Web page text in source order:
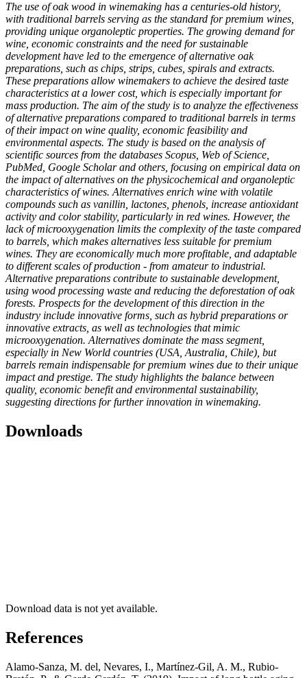
The use of oak wood in winemaking has a centuries-old history,
with traditional barrels serving as the standard for premium wines,
providing unique organoleptic properties. The growing demand for
wine, economic constraints and the need for sustainable
development have led to the emergence of alternative oak
preparations, such as chips, strips, cubes, spirals and extracts.
These preparations allow winemakers to achieve the desired taste
characteristics at a lower cost, which is especially important for
mass production. The aim of the study is to analyze the effectiveness
of alternative preparations compared to traditional barrels in terms
of their impact on wine quality, economic feasibility and
environmental aspects. The study is based on the analysis of
scientific sources from the databases Scopus, Web of Science,
PubMed, Google Scholar and others, focusing on empirical data on
the impact of alternatives on the physicochemical and organoleptic
characteristics of wines. Alternatives enrich wine with volatile
compounds such as vanillin, lactones, phenols, increase antioxidant
activity and color stability, particularly in red wines. However, the
lack of microoxygenation limits the complexity of the taste compared
to barrels, which makes alternatives less suitable for premium
wines. They are economically much more profitable, and adaptable
to different scales of production - from amateur to industrial.
Alternative preparations contribute to sustainable development,
using wood processing waste and reducing the deforestation of oak
forests. Prospects for the development of this direction in the
industry include innovative forms, such as hybrid preparations or
innovative extracts, as well as technologies that mimic
microoxygenation. Alternatives dominate the mass segment,
especially in New World countries (USA, Australia, Chile), but
barrels remain indispensable for premium wines due to their unique
impact and prestige. The study highlights the balance between
quality, economic benefit and environmental sustainability,
suggesting directions for further innovation in winemaking.
Downloads
Download data is not yet available.
References
Alamo-Sanza, M. del, Nevares, I., Martínez-Gil, A. M., Rubio-